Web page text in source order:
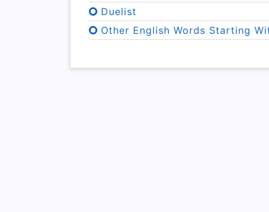
Duelist
Other English Words Starting